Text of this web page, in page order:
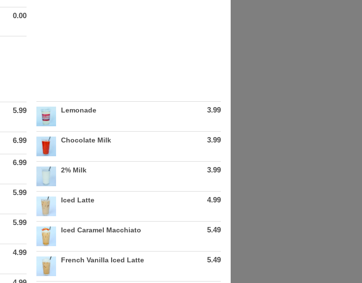
0.00
5.99
6.99
6.99
5.99
5.99
4.99
Lemonade 3.99
Chocolate Milk 3.99
2% Milk 3.99
Iced Latte 4.99
Iced Caramel Macchiato 5.49
French Vanilla Iced Latte 5.49